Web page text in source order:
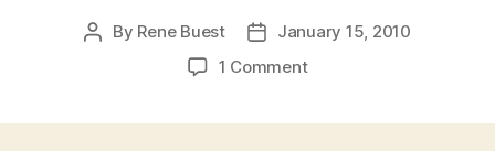
Post
By Rene Buest
PostJanuary 15, 2010
1 Commenton